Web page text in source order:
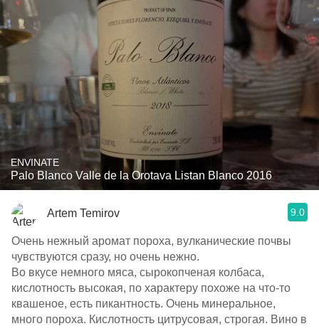
ENVINATE
Palo Blanco Valle de la Orotava Listan Blanco 2016
Artem Temirov 9.0
Очень нежный аромат пороха, вулканические почвы
чувствуются сразу, но очень нежно.
Во вкусе немного мяса, сырокопченая колбаса,
кислотность высокая, по характеру похоже на что-то
квашеное, есть пикантность. Очень минеральное,
много пороха. Кислотность цитрусовая, строгая. Вино в